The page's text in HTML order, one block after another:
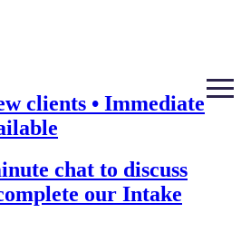
clients • Immediate
chat to discuss
our Intake